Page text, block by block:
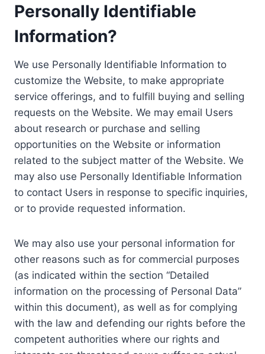
Personally Identifiable
Information?
We use Personally Identifiable Information to
customize the Website, to make appropriate
service offerings, and to fulfill buying and selling
requests on the Website. We may email Users
about research or purchase and selling
opportunities on the Website or information
related to the subject matter of the Website. We
may also use Personally Identifiable Information
to contact Users in response to specific inquiries,
or to provide requested information.
We may also use your personal information for
other reasons such as for commercial purposes
(as indicated within the section “Detailed
information on the processing of Personal Data”
within this document), as well as for complying
with the law and defending our rights before the
competent authorities where our rights and